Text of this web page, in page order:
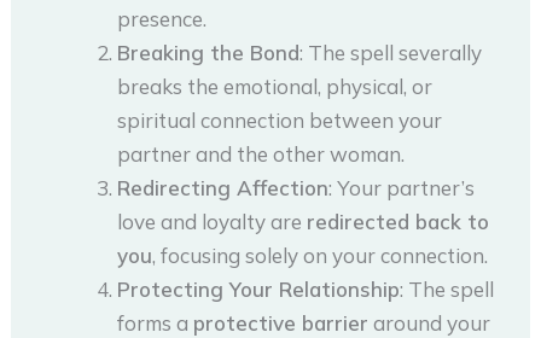
presence.
Breaking the Bond: The spell severally
breaks the emotional, physical, or
spiritual connection between your
partner and the other woman.
Redirecting Affection: Your partner’s
love and loyalty are redirected back to
you, focusing solely on your connection.
Protecting Your Relationship: The spell
forms a protective barrier around your